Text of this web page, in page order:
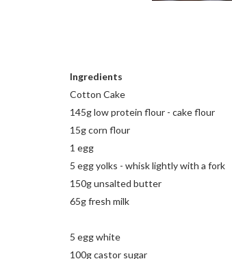
Ingredients
Cotton Cake
145g low protein flour - cake flour
15g corn flour
1 egg
5 egg yolks - whisk lightly with a fork
150g unsalted butter
65g fresh milk
5 egg white
100g castor sugar